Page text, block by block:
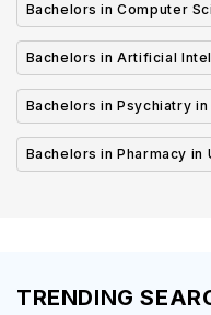
Bachelors in Computer
Bachelors in Artificial
Bachelors in Psychiatry in
Bachelors in Pharmacy in
TRENDING